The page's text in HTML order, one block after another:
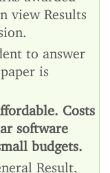
view Results
to answer
is
Costs
software
budgets.
Result,